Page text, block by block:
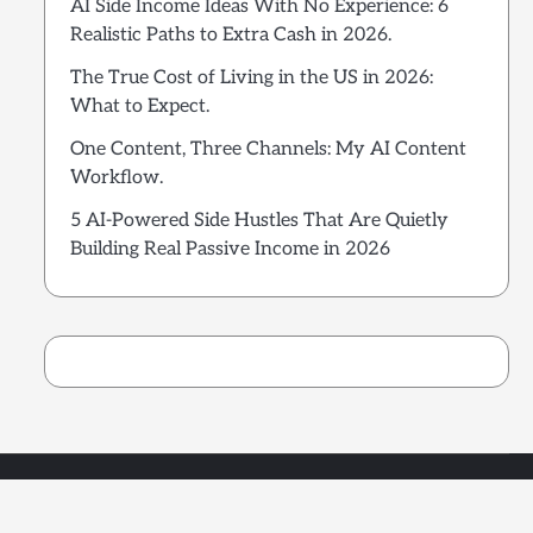
AI Side Income Ideas With No Experience: 6
Realistic Paths to Extra Cash in 2026.
The True Cost of Living in the US in 2026:
What to Expect.
One Content, Three Channels: My AI Content
Workflow.
5 AI-Powered Side Hustles That Are Quietly
Building Real Passive Income in 2026